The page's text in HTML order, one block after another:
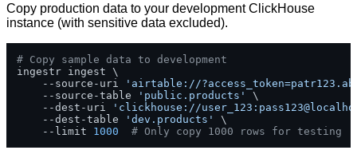
Copy production data to your development ClickHouse
instance (with sensitive data excluded).
# Copy sample data to development
ingestr ingest \
    --source-uri
'airtable://
    --source-table
'public.products'
\
    --dest-uri
'clickhouse://
    --dest-table
'dev.products'
\
    --limit
1000 # Only copy 1000 rows for testing